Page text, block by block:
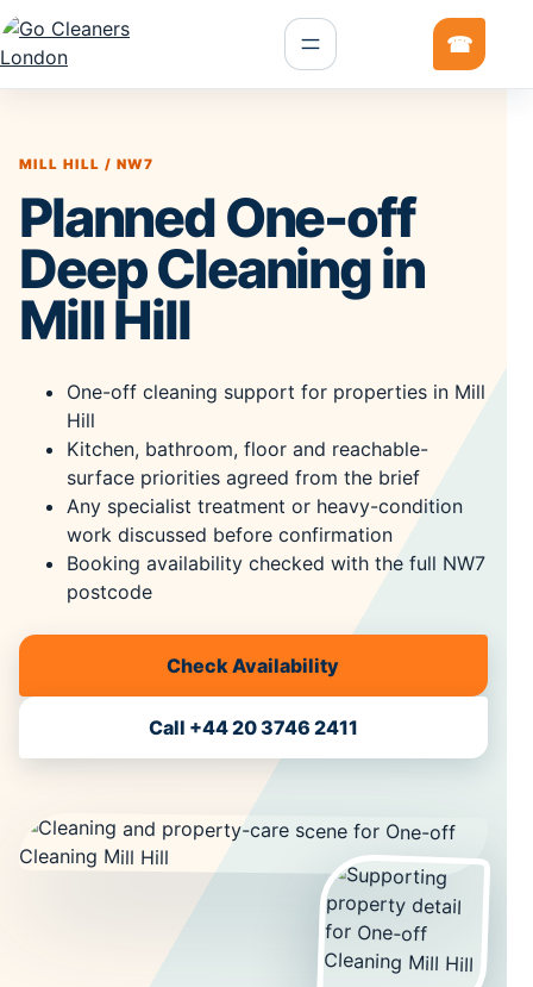
MILL HILL / NW7
Planned One-off
Deep Cleaning in
Mill Hill
One-off cleaning support for properties in Mill
Hill
Kitchen, bathroom, floor and reachable-
surface priorities agreed from the brief
Any specialist treatment or heavy-condition
work discussed before confirmation
Booking availability checked with the full NW7
postcode
Check Availability
Call +44 20 3746 2411